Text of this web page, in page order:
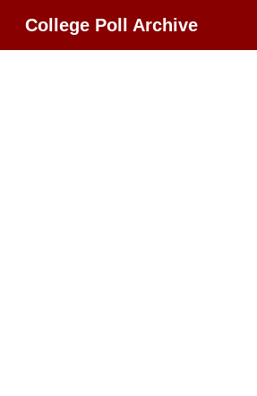
College Poll Archive